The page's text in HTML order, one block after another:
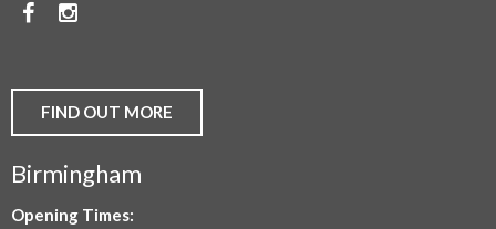
AND
COMMERCIAL
FLOORING
FacebookInstagram
FIND OUT MORE
Birmingham
Opening Times: